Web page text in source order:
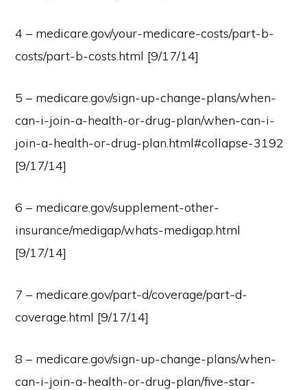
4 – medicare.gov/your-medicare-costs/part-b-
costs/part-b-costs.html [9/17/14]
5 – medicare.gov/sign-up-change-plans/when-
can-i-join-a-health-or-drug-plan/when-can-i-
join-a-health-or-drug-plan.html#collapse-3192
[9/17/14]
6 – medicare.gov/supplement-other-
insurance/medigap/whats-medigap.html
[9/17/14]
7 – medicare.gov/part-d/coverage/part-d-
coverage.html [9/17/14]
8 – medicare.gov/sign-up-change-plans/when-
can-i-join-a-health-or-drug-plan/five-star-